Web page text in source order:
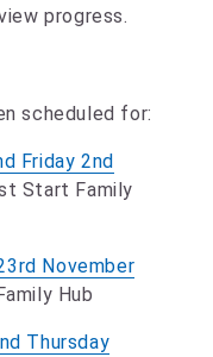
progress.
scheduled for:
Friday 2nd
Start Family
November
Hub
Thursday